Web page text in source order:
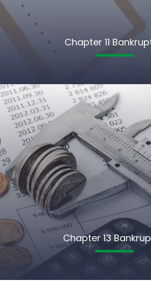
Chapter 11
Chapter 13